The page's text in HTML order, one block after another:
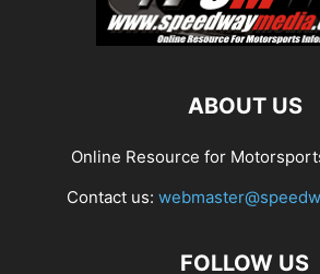
ABOUT US
Online Resource for
Contact us:
FOLLOW US